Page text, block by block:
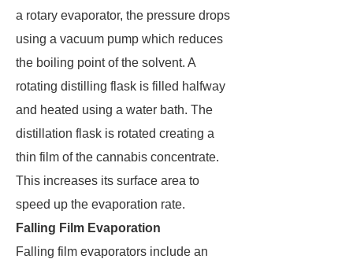
a rotary evaporator, the pressure drops
using a vacuum pump which reduces
the boiling point of the solvent. A
rotating distilling flask is filled halfway
and heated using a water bath. The
distillation flask is rotated creating a
thin film of the cannabis concentrate.
This increases its surface area to
speed up the evaporation rate.
Falling Film Evaporation
Falling film evaporators include an